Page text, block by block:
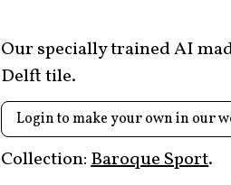
Our specially trained AI
Delft tile.
Login to make your own in our
Collection:Baroque Sport.